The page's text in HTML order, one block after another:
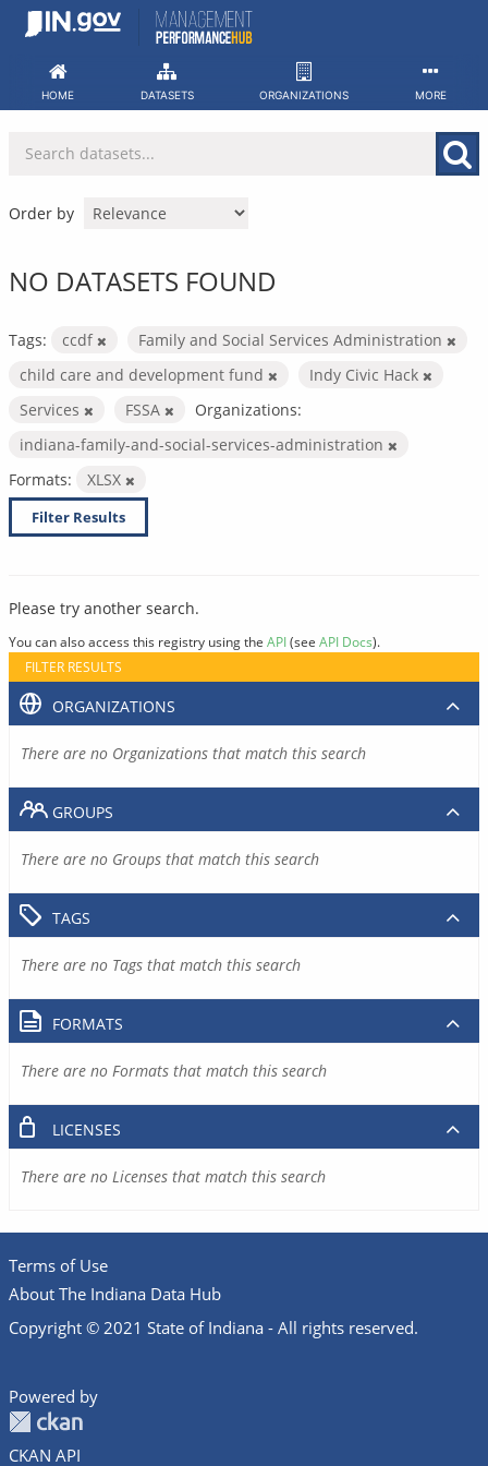
Skip
HOME DATASETS ORGANIZATIONS MORE
Order by
NO DATASETS FOUND
Tags: ccdf
Family and Social Services Administration
child care and development fund
Indy Civic Hack
Services
FSSA
Organizations:
indiana-family-and-social-services-administration
Formats:
XLSX
Filter Results
Please try another search.
You can also access this registry using the API(see API Docs).
FILTER RESULTS
ORGANIZATIONS
There are no Organizations that match this search
GROUPS
There are no Groups that match this search
TAGS
There are no Tags that match this search
FORMATS
There are no Formats that match this search
LICENSES
There are no Licenses that match this search
Terms of Use
About The Indiana Data Hub
Copyright © 2021 State of Indiana - All rights reserved.
Powered by
CKAN API